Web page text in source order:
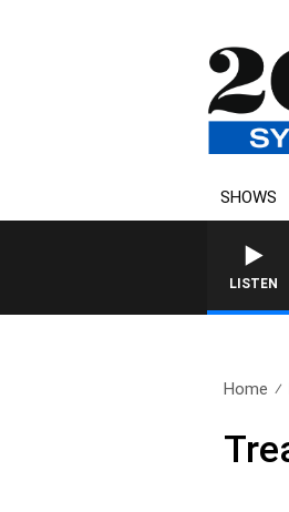
SHOWS
LISTEN
Home